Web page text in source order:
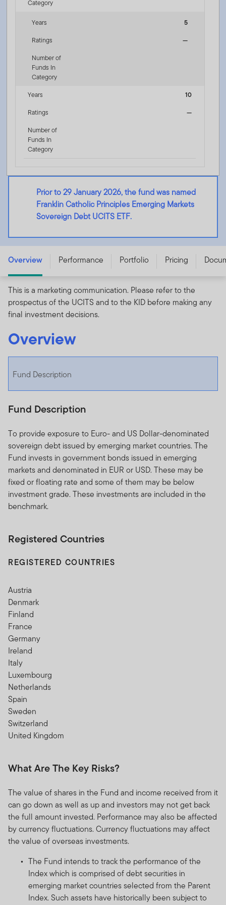
Category
Years
5
Ratings
—
Number of
Funds In
Category
Years
10
Ratings
—
Number of
Funds In
Category
Prior to 29 January 2026, the fund was named
Franklin Catholic Principles Emerging Markets
Sovereign Debt UCITS ETF.
UCITS ETF - IE000YZIVX22
Overview Performance Portfolio Pricing
This is a marketing communication. Please refer to the
prospectus of the UCITS and to the KID before making any
final investment decisions.
Overview
Fund Description
Fund Description
To provide exposure to Euro- and US Dollar-denominated
sovereign debt issued by emerging market countries. The
Fund invests in government bonds issued in emerging
markets and denominated in EUR or USD. These may be
fixed or floating rate and some of them may be below
investment grade. These investments are included in the
benchmark.
Registered Countries
REGISTERED COUNTRIES
Austria
Denmark
Finland
France
Germany
Ireland
Italy
Luxembourg
Netherlands
Spain
Sweden
Switzerland
United Kingdom
What Are The Key Risks?
The value of shares in the Fund and income received from it
can go down as well as up and investors may not get back
the full amount invested. Performance may also be affected
by currency fluctuations. Currency fluctuations may affect
the value of overseas investments.
The Fund intends to track the performance of the
Index which is comprised of debt securities in
emerging market countries selected from the Parent
Index. Such assets have historically been subject to